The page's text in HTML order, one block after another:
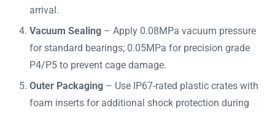
arrival.
Vacuum Sealing – Apply 0.08MPa vacuum pressure
for standard bearings; 0.05MPa for precision grade
P4/P5 to prevent cage damage.
Outer Packaging – Use IP67-rated plastic crates with
foam inserts for additional shock protection during